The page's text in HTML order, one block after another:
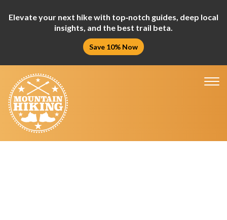
Elevate your next hike with top‑notch guides, deep local
insights, and the best trail beta.
Save 10% Now